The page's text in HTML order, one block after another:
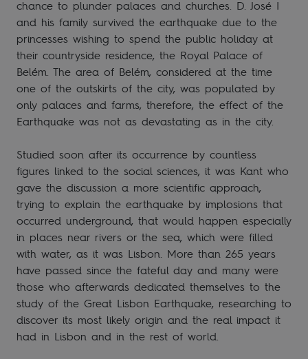
chance to plunder palaces and churches. D. José I
and his family survived the earthquake due to the
princesses wishing to spend the public holiday at
their countryside residence, the Royal Palace of
Belém. The area of Belém, considered at the time
one of the outskirts of the city, was populated by
only palaces and farms, therefore, the effect of the
Earthquake was not as devastating as in the city.
Studied soon after its occurrence by countless
figures linked to the social sciences, it was Kant who
gave the discussion a more scientific approach,
trying to explain the earthquake by implosions that
occurred underground, that would happen especially
in places near rivers or the sea, which were filled
with water, as it was Lisbon. More than 265 years
have passed since the fateful day and many were
those who afterwards dedicated themselves to the
study of the Great Lisbon Earthquake, researching to
discover its most likely origin and the real impact it
had in Lisbon and in the rest of world.